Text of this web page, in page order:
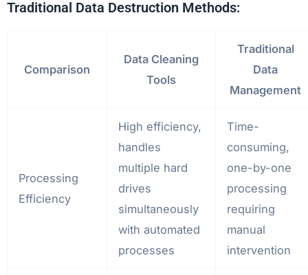
Traditional Data Destruction Methods:
Comparison
Data Cleaning
Tools
Traditional
Data
Management
Processing
Efficiency
High efficiency,
handles
multiple hard
drives
simultaneously
with automated
processes
Time-
consuming,
one-by-one
processing
requiring
manual
intervention